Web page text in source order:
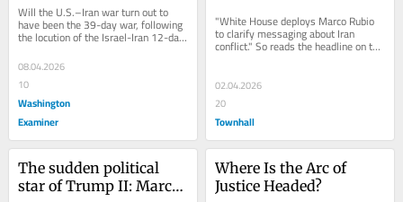
Will the U.S.–Iran war turn out to
have been the 39-day war, following
the locution of the Israel-Iran 12-day
this...
08.04.2026
10
Washington
Examiner
"White House deploys Marco Rubio
to clarify messaging about Iran
conflict." So reads the headline on the
02.04.2026
20
Townhall
The sudden political
star of Trump II: Marco
Where Is the Arc of
Justice Headed?